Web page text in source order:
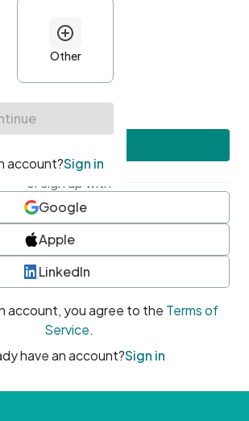
character
character
or sign up with
Google
Apple
LinkedIn
account, you agree to the Terms of
Service.
have an account?Sign in